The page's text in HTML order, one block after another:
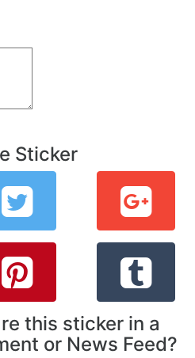
Sticker
this sticker in a
or News Feed?